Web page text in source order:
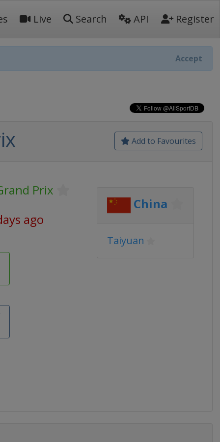
Live Search API Register
Accept
Add to Favourites
Prix
ago
China
Taiyuan